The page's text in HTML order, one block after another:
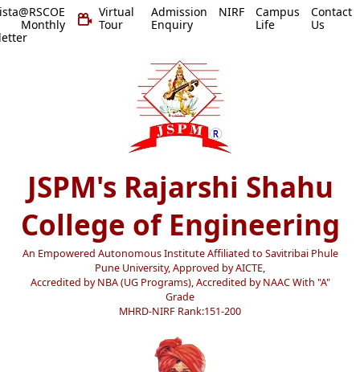
Virtual
Tour
Admission
Enquiry
NIRF
Campus
Life
Contact
Us
JSPM's Rajarshi Shahu
College of Engineering
An Empowered Autonomous Institute Affiliated to Savitribai Phule
Pune University, Approved by AICTE,
Accredited by NBA (UG Programs), Accredited by NAAC With "A"
Grade
MHRD-NIRF Rank:151-200